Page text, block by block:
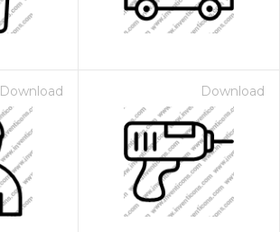
Download Download